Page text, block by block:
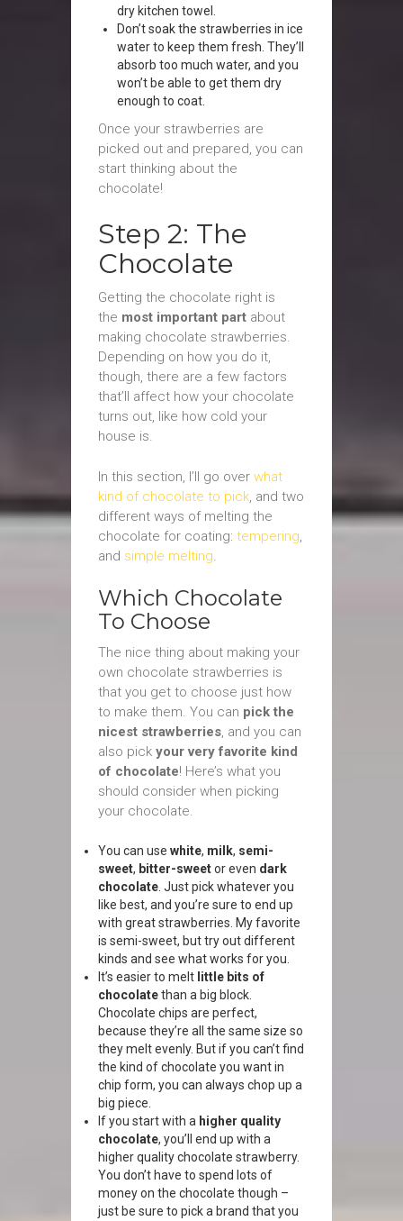
dry kitchen towel.
Don’t soak the strawberries in ice
water to keep them fresh. They’ll
absorb too much water, and you
won’t be able to get them dry
enough to coat.
Once your strawberries are
picked out and prepared, you can
start thinking about the
chocolate!
Step 2: The
Chocolate
Getting the chocolate right is
the most important part about
making chocolate strawberries.
Depending on how you do it,
though, there are a few factors
that’ll affect how your chocolate
turns out, like how cold your
house is.
In this section, I’ll go over what
kind of chocolate to pick, and two
different ways of melting the
chocolate for coating: tempering,
and simple melting.
Which Chocolate
To Choose
The nice thing about making your
own chocolate strawberries is
that you get to choose just how
to make them. You can pick the
nicest strawberries, and you can
also pick your very favorite kind
of chocolate! Here’s what you
should consider when picking
your chocolate.
You can use white, milk, semi-
sweet, bitter-sweetor even dark
chocolate . Just pick whatever you
like best, and you’re sure to end up
with great strawberries. My favorite
is semi-sweet, but try out different
kinds and see what works for you.
It’s easier to melt little bits of
chocolatethan a big block.
Chocolate chips are perfect,
because they’re all the same size so
they melt evenly. But if you can’t find
the kind of chocolate you want in
chip form, you can always chop up a
big piece.
If you start with a higher quality
chocolate, you’ll end up with a
higher quality chocolate strawberry.
You don’t have to spend lots of
money on the chocolate though –
just be sure to pick a brand that you